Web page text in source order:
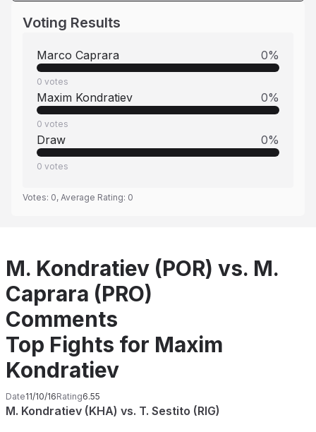
Voting Results
Marco Caprara 0%
0 votes
Maxim Kondratiev 0%
0 votes
Draw 0%
0 votes
Votes: 0, Average Rating: 0
M. Kondratiev (POR) vs. M.
Caprara (PRO)
Comments
Top Fights for Maxim
Kondratiev
Date11/10/16Rating6.55
M. Kondratiev (KHA) vs. T. Sestito (RIG)